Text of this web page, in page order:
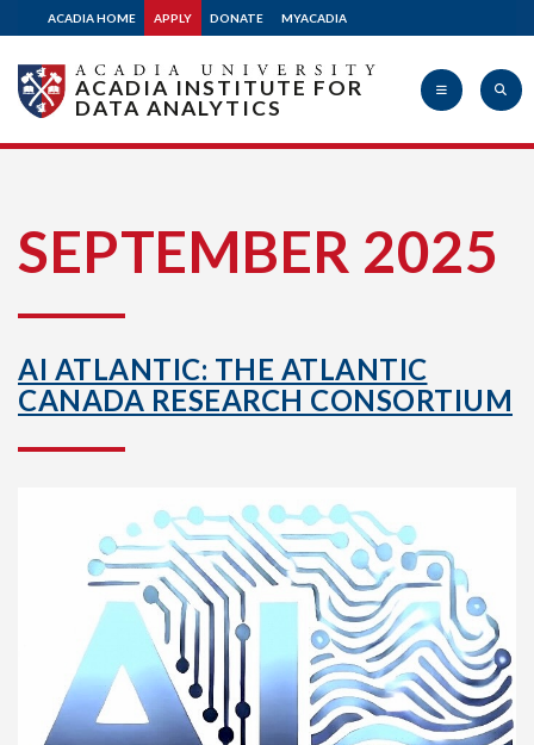
ACADIA HOME APPLY DONATE MYACADIA
ACADIA INSTITUTE FOR
DATA ANALYTICS
SEPTEMBER 2025
AI ATLANTIC: THE ATLANTIC
CANADA RESEARCH CONSORTIUM